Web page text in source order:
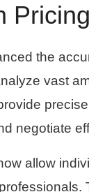
the
vast
negotiate
allow